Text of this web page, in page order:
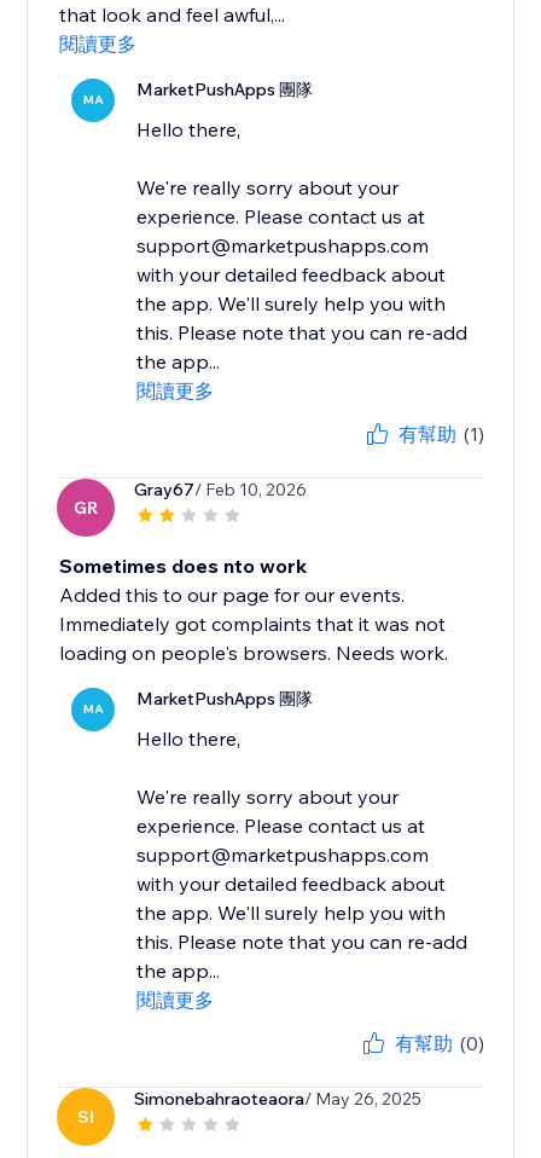
that look and feel awful,...
閱讀更多
MA MarketPushApps 團隊
Hello there,
We're really sorry about your
experience. Please contact us at
support@marketpushapps.com
with your detailed feedback about
the app. We'll surely help you with
this. Please note that you can re-add
the app...
閱讀更多
有幫助 (1)
GR
Gray67/ Feb 10, 2026
Sometimes does nto work
Added this to our page for our events.
Immediately got complaints that it was not
loading on people's browsers. Needs work.
MA MarketPushApps 團隊
Hello there,
We're really sorry about your
experience. Please contact us at
support@marketpushapps.com
with your detailed feedback about
the app. We'll surely help you with
this. Please note that you can re-add
the app...
閱讀更多
有幫助 (0)
SI
Simonebahraoteaora/ May 26, 2025